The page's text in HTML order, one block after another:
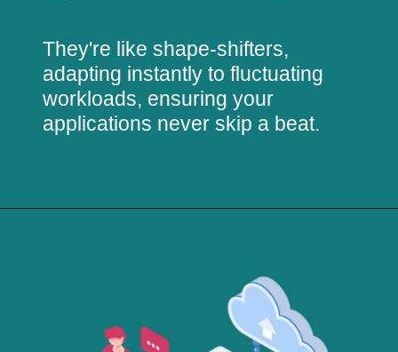
They're like shape-shifters,
adapting instantly to fluctuating
workloads, ensuring your
applications never skip a beat.